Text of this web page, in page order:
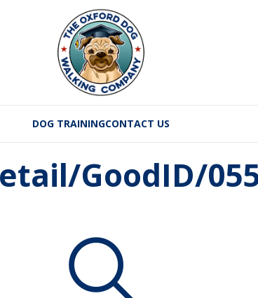
DOG TRAININGCONTACT US
GoodID/